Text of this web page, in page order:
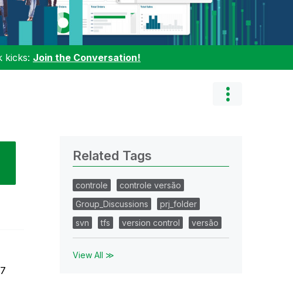
kicks: Join the Conversation!
Related Tags
controle
controle versão
Group_Discussions
prj_folder
svn
tfs version control versão
View All ≫